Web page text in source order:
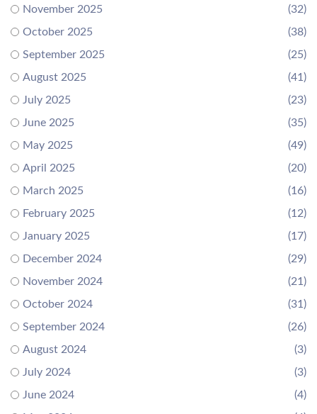
November 2025
(32)
October 2025
(38)
September 2025
(25)
August 2025
(41)
July 2025
(23)
June 2025
(35)
May 2025
(49)
April 2025
(20)
March 2025
(16)
February 2025
(12)
January 2025
(17)
December 2024
(29)
November 2024
(21)
October 2024
(31)
September 2024
(26)
August 2024
(3)
July 2024
(3)
June 2024
(4)